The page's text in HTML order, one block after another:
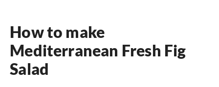
How to make
Mediterranean Fresh Fig
Salad